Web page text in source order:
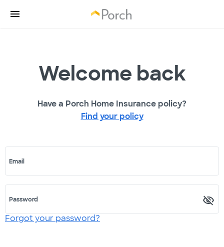
Welcome back
Have a Porch Home Insurance policy?
Find your policy
Email
Password
Forgot your password?